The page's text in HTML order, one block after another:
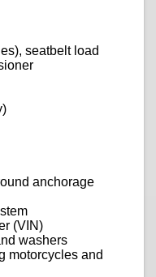
seatbelt load
anchorage
(VIN)
washers
motorcycles and